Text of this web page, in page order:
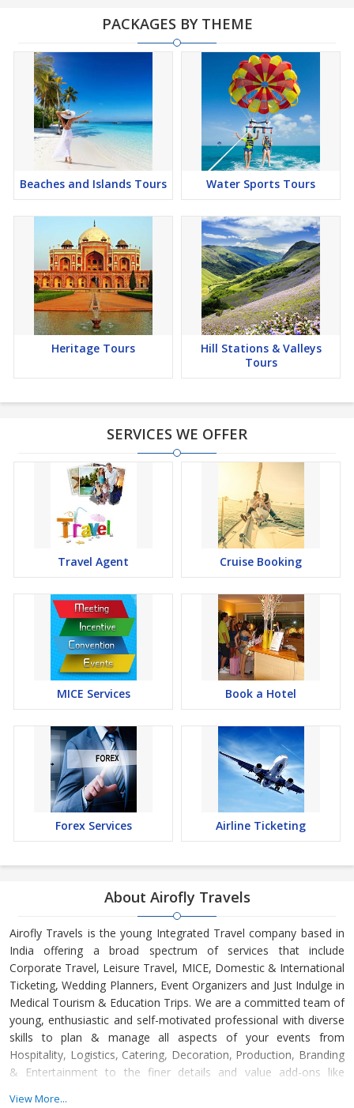
PACKAGES BY THEME
Beaches and Islands Tours Water Sports Tours
Heritage Tours
Hill Stations & Valleys
Tours
SERVICES WE OFFER
Travel Agent Cruise Booking
MICE Services Book a Hotel
Forex Services Airline Ticketing
About Airofly Travels
Airofly Travels is the young Integrated Travel company based in
India offering a broad spectrum of services that include
Corporate Travel, Leisure Travel, MICE, Domestic & International
Ticketing, Wedding Planners, Event Organizers and Just Indulge in
Medical Tourism & Education Trips. We are a committed team of
young, enthusiastic and self-motivated professional with diverse
skills to plan & manage all aspects of your events from
Hospitality, Logistics, Catering, Decoration, Production, Branding
& Entertainment to the finer details and value add-ons like
View More...